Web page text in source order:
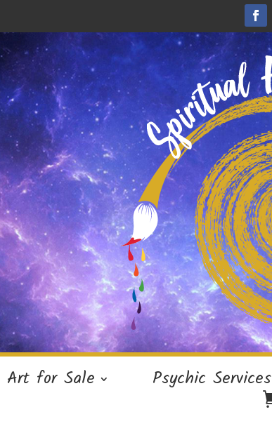
Art for Sale Psychic Services